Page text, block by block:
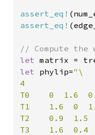
assert_eq!
assert_eq!
let
let phylip="\
4
T0    0  1.6
T1    1.6  0
T2    0.9  1.5
T3    1.6  0.4